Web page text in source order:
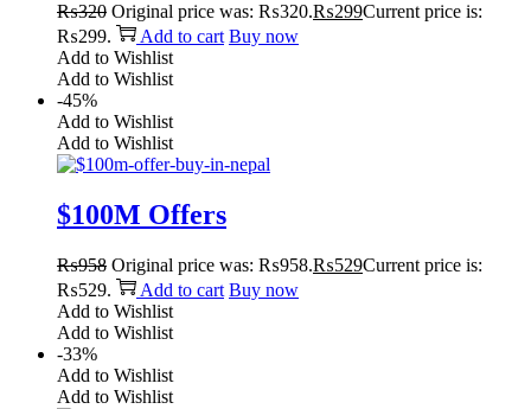
₨320 Original price was: ₨320.₨299Current price is:
₨299.
Add to cart Buy now
Add to Wishlist
Add to Wishlist
-45%
Add to Wishlist
Add to Wishlist
$100M Offers
₨958 Original price was: ₨958.₨529Current price is:
₨529.
Add to cart Buy now
Add to Wishlist
Add to Wishlist
-33%
Add to Wishlist
Add to Wishlist